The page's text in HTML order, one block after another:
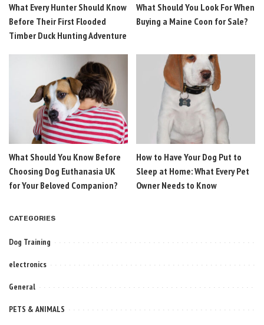
What Every Hunter Should Know
Before Their First Flooded
Timber Duck Hunting Adventure
What Should You Look For When
Buying a Maine Coon for Sale?
What Should You Know Before
Choosing Dog Euthanasia UK
for Your Beloved Companion?
How to Have Your Dog Put to
Sleep at Home: What Every Pet
Owner Needs to Know
CATEGORIES
Dog Training
electronics
General
PETS & ANIMALS